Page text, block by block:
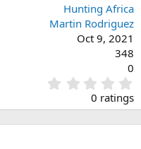
Hunting Africa
Martin Rodriguez
Oct 9, 2021
348
0
.
0
0 ratings